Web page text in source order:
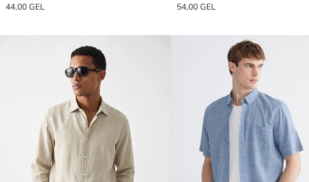
44,00 GEL
54,00 GEL